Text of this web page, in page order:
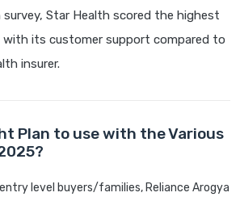
Star Health scored the highest
its customer support compared to
insurer.
Plan to use with the Various
level buyers/families, Reliance Arogya